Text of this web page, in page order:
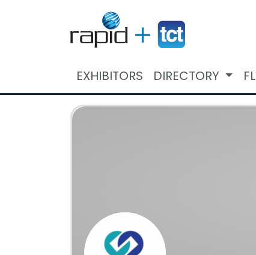
EXHIBITORS DIRECTORY